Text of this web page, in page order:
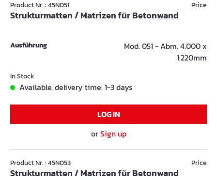
Product Nr. : 45N051
Strukturmatten / Matrizen für Betonwand
Price
Ausführung
Mod. 051 - Abm. 4.000 x
1.220mm
In Stock
Available, delivery time: 1-3 days
LOG IN
orSign up
Product Nr. : 45N053
Strukturmatten / Matrizen für Betonwand
Price